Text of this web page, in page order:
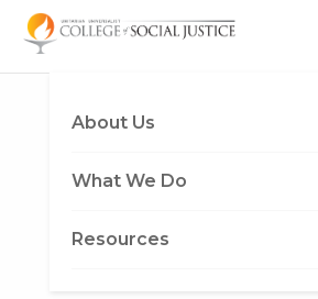
Skip
About Us
What We Do
Resources
Seizing my Future
by Deva Jones